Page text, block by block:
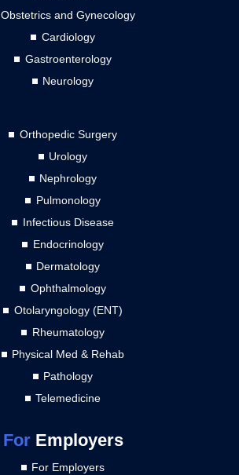
Obstetrics and Gynecology
Cardiology
Gastroenterology
Neurology
Orthopedic Surgery
Urology
Nephrology
Pulmonology
Infectious Disease
Endocrinology
Dermatology
Ophthalmology
Otolaryngology (ENT)
Rheumatology
Physical Med & Rehab
Pathology
Telemedicine
ForEmployers
For Employers